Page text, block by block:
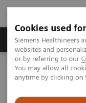
Cookies used
Siemens Healthineers
websites and
or by referring to our
You may allow all
anytime by clicking on
Produits & Services
Home Services
Value Partnerships Asset